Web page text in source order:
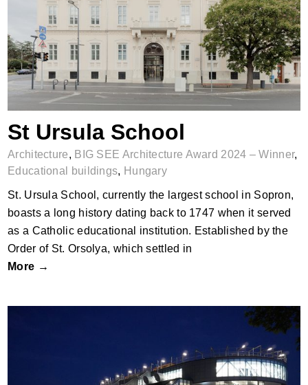
St Ursula School
St Ursula School
Architecture, BIG SEE Architecture Award 2024 – Winner,
Educational buildings, Hungary
St. Ursula School, currently the largest school in Sopron,
boasts a long history dating back to 1747 when it served
as a Catholic educational institution. Established by the
Order of St. Orsolya, which settled in
More →